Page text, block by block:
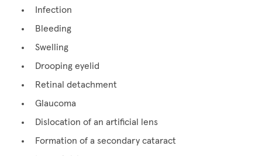
Infection
Bleeding
Swelling
Drooping eyelid
Retinal detachment
Glaucoma
Dislocation of an artificial lens
Formation of a secondary cataract